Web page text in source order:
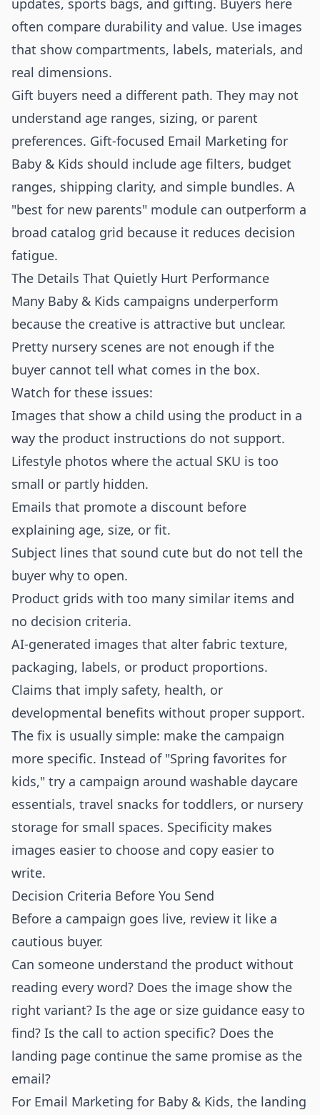
updates, sports bags, and gifting. Buyers here
often compare durability and value. Use images
that show compartments, labels, materials, and
real dimensions.
Gift buyers need a different path. They may not
understand age ranges, sizing, or parent
preferences. Gift-focused Email Marketing for
Baby & Kids should include age filters, budget
ranges, shipping clarity, and simple bundles. A
"best for new parents" module can outperform a
broad catalog grid because it reduces decision
fatigue.
The Details That Quietly Hurt Performance
Many Baby & Kids campaigns underperform
because the creative is attractive but unclear.
Pretty nursery scenes are not enough if the
buyer cannot tell what comes in the box.
Watch for these issues:
Images that show a child using the product in a
way the product instructions do not support.
Lifestyle photos where the actual SKU is too
small or partly hidden.
Emails that promote a discount before
explaining age, size, or fit.
Subject lines that sound cute but do not tell the
buyer why to open.
Product grids with too many similar items and
no decision criteria.
AI-generated images that alter fabric texture,
packaging, labels, or product proportions.
Claims that imply safety, health, or
developmental benefits without proper support.
The fix is usually simple: make the campaign
more specific. Instead of "Spring favorites for
kids," try a campaign around washable daycare
essentials, travel snacks for toddlers, or nursery
storage for small spaces. Specificity makes
images easier to choose and copy easier to
write.
Decision Criteria Before You Send
Before a campaign goes live, review it like a
cautious buyer.
Can someone understand the product without
reading every word? Does the image show the
right variant? Is the age or size guidance easy to
find? Is the call to action specific? Does the
landing page continue the same promise as the
email?
For Email Marketing for Baby & Kids, the landing